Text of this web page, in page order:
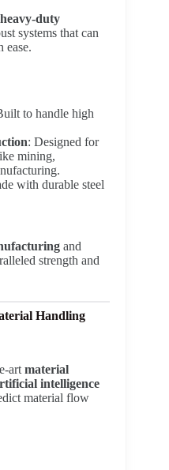
heavy-duty
systems that can
ease.
to handle high
: Designed for
mining,
with durable steel
and
strength and
Handling
art material
intelligence
material flow